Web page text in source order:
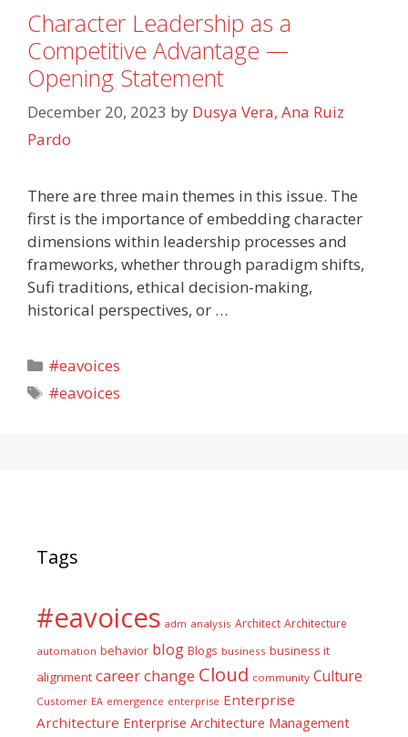
Character Leadership as a
Competitive Advantage —
Opening Statement
December 20, 2023 by Dusya Vera, Ana Ruiz
Pardo
There are three main themes in this issue. The
first is the importance of embedding character
dimensions within leadership processes and
frameworks, whether through paradigm shifts,
Sufi traditions, ethical decision-making,
historical perspectives, or …
Categories
#eavoices
Tags
#eavoices
Tags
#eavoices adm analysis Architect Architecture
automation behavior blog Blogs business business it
alignment careerchange Cloud community Culture
Customer EA emergence enterprise Enterprise
Architecture Enterprise Architecture Management